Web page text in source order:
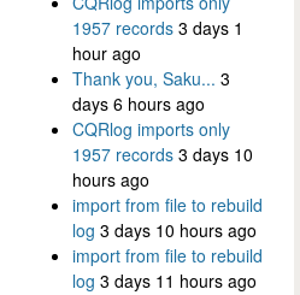
1957 records 3 days 1
hour ago
Thank you, Saku... 3
days 6 hours ago
CQRlog imports only
1957 records 3 days 10
hours ago
import from file to rebuild
log 3 days 10 hours ago
import from file to rebuild
log 3 days 11 hours ago